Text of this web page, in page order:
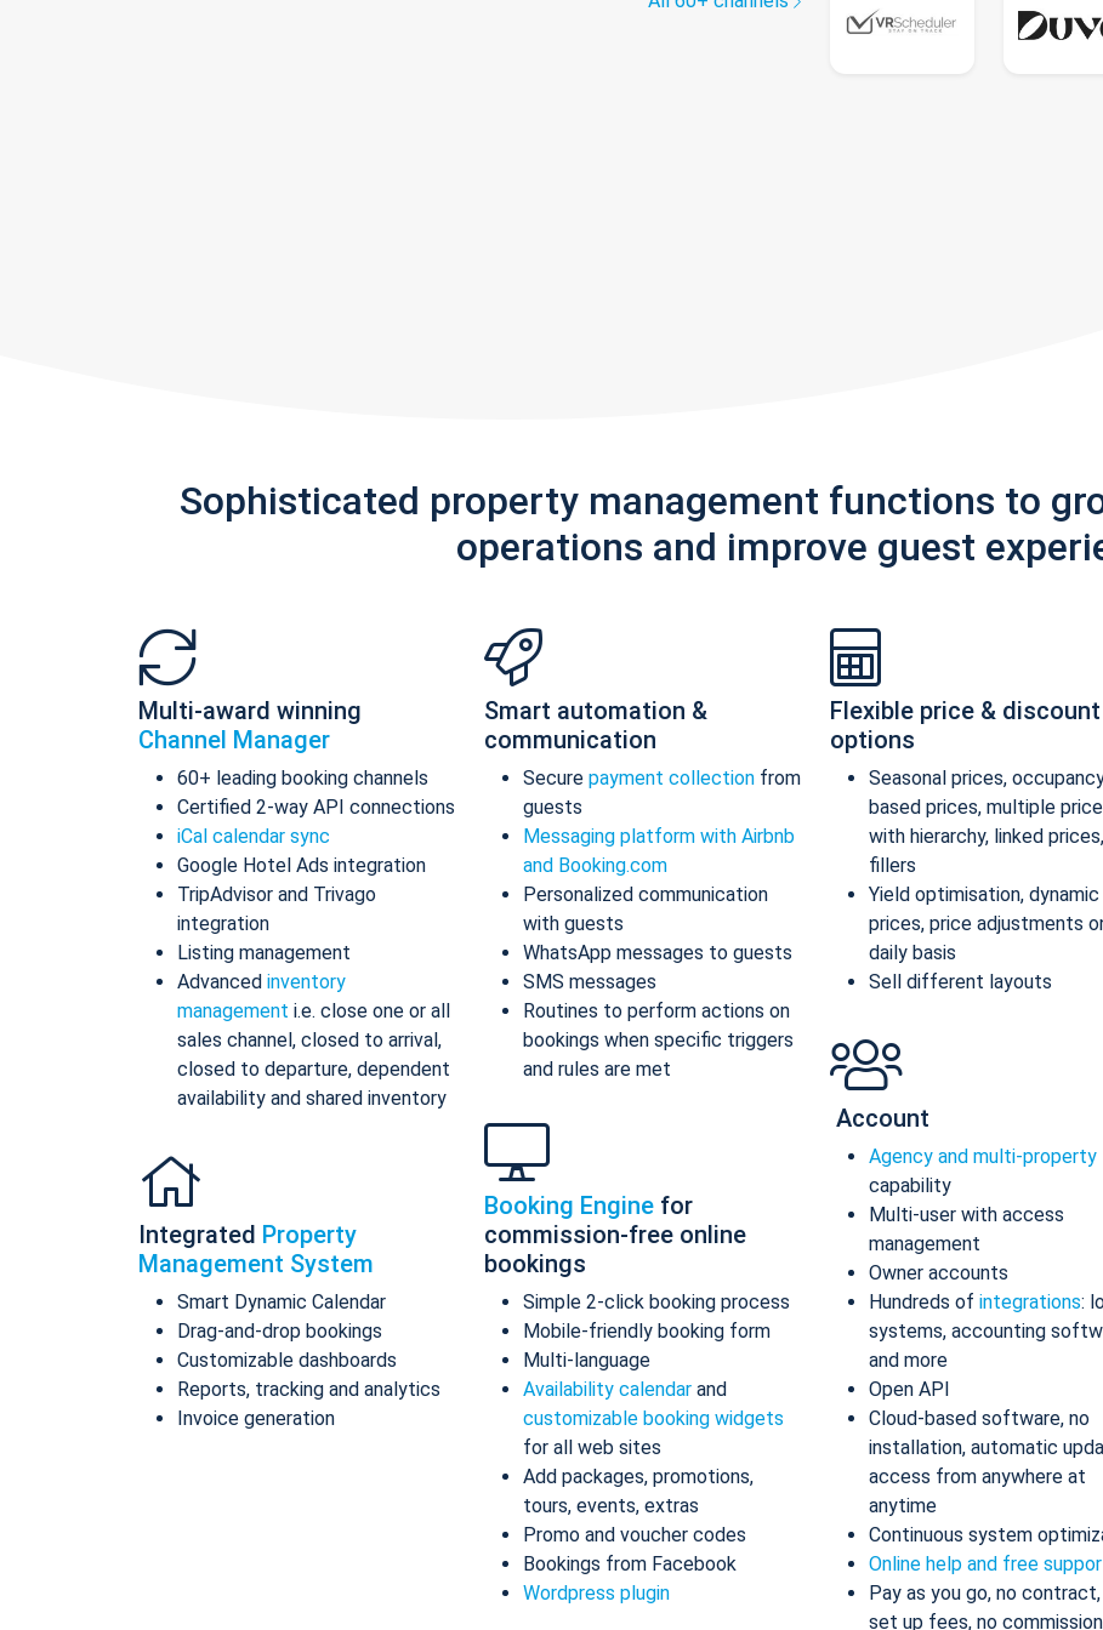
Sophisticated property management functions to
operations and improve guest
Multi-award winning
Channel Manager
60+ leading booking channels
Certified 2-way API connections
iCal calendar sync
Google Hotel Ads integration
TripAdvisor and Trivago
integration
Listing management
Advanced inventory
management i.e. close one or all
sales channel, closed to arrival,
closed to departure, dependent
availability and shared inventory
Integrated Property
Management System
Smart Dynamic Calendar
Drag-and-drop bookings
Customizable dashboards
Reports, tracking and analytics
Invoice generation
Smart automation &
communication
Secure payment collection from
guests
Messaging platform with Airbnb
and Booking.com
Personalized communication
with guests
WhatsApp messages to guests
SMS messages
Routines to perform actions on
bookings when specific triggers
and rules are met
Booking Engine for
commission-free online
bookings
Simple 2-click booking process
Mobile-friendly booking form
Multi-language
Availability calendar and
customizable booking widgets
for all web sites
Add packages, promotions,
tours, events, extras
Promo and voucher codes
Bookings from Facebook
Wordpress plugin
Flexible price & discount
options
Seasonal prices,
based prices, multiple
with hierarchy, linked
fillers
Yield optimisation, dynamic
prices, price adjustments
daily basis
Sell different layouts
Account
Agency and multi-property
capability
Multi-user with access
management
Owner accounts
Hundreds of integrations:
systems, accounting
and more
Open API
Cloud-based software, no
installation, automatic
access from anywhere at
anytime
Continuous system
Online help and free
Pay as you go, no
set up fees, no